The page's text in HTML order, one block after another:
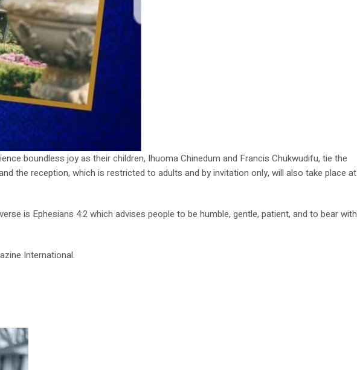
boundless joy as their children, Ihuoma Chinedum and Francis Chukwudifu, tie the
the reception, which is restricted to adults and by invitation only, will also take place at
is Ephesians 4:2 which advises people to be humble, gentle, patient, and to bear with
International.